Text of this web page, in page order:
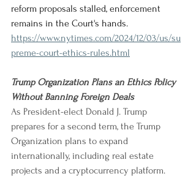
reform proposals stalled, enforcement
remains in the Court's hands.
https://www.nytimes.com/2024/12/03/us/su
preme-court-ethics-rules.html
Trump Organization Plans an Ethics Policy
Without Banning Foreign Deals
As President-elect Donald J. Trump
prepares for a second term, the Trump
Organization plans to expand
internationally, including real estate
projects and a cryptocurrency platform.